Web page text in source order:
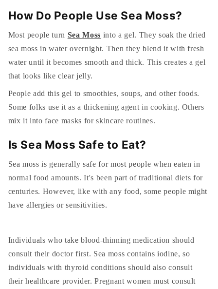
How Do People Use Sea Moss?
Most people turn Sea Moss into a gel. They soak the dried
sea moss in water overnight. Then they blend it with fresh
water until it becomes smooth and thick. This creates a gel
that looks like clear jelly.
People add this gel to smoothies, soups, and other foods.
Some folks use it as a thickening agent in cooking. Others
mix it into face masks for skincare routines.
Is Sea Moss Safe to Eat?
Sea moss is generally safe for most people when eaten in
normal food amounts. It's been part of traditional diets for
centuries. However, like with any food, some people might
have allergies or sensitivities.
Individuals who take blood-thinning medication should
consult their doctor first. Sea moss contains iodine, so
individuals with thyroid conditions should also consult
their healthcare provider. Pregnant women must consult